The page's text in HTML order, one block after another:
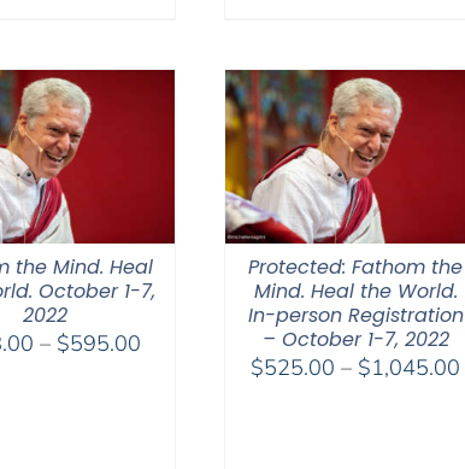
the Mind. Heal
October 1-7,
2022
– $595.00Price
Protected: Fathom the
Mind. Heal the World.
In-person Registration
– October 1-7, 2022
$525.00 – $1,045.00